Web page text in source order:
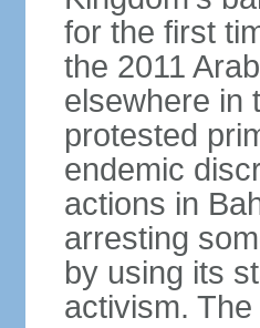
for the first
the 2011
elsewhere in
protested
endemic
actions in
arresting
by using its
activism.